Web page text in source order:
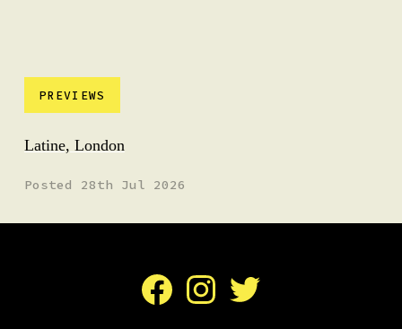
PREVIEWS
Latine, London
Posted 28th Jul 2026
FacebookInstagramTwitter